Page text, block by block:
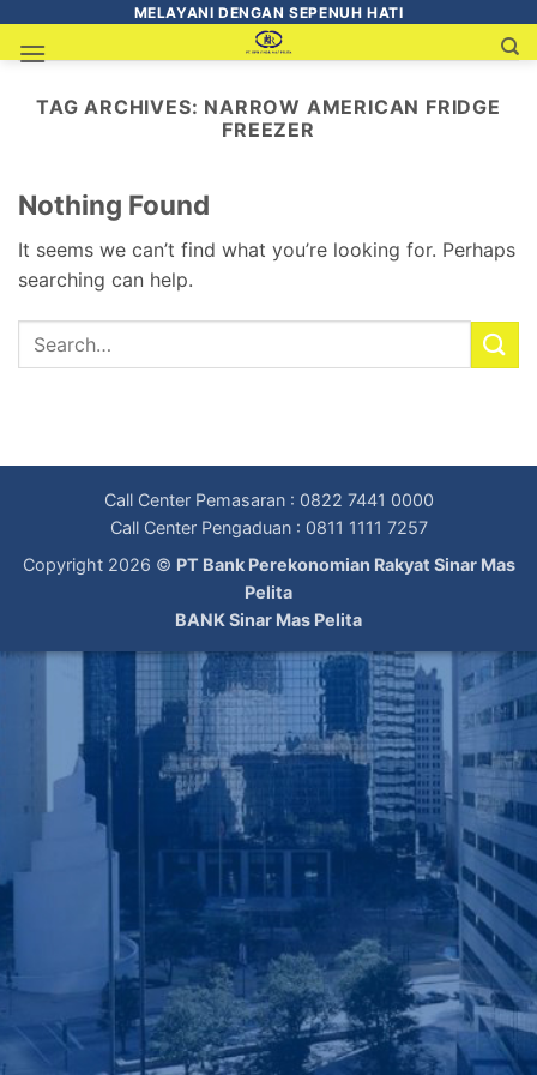
MELAYANI DENGAN SEPENUH HATI
TAG ARCHIVES: NARROW AMERICAN FRIDGE
FREEZER
Nothing Found
It seems we can’t find what you’re looking for. Perhaps
searching can help.
Call Center Pemasaran : 0822 7441 0000
Call Center Pengaduan : 0811 1111 7257
Copyright 2026 © PT Bank Perekonomian Rakyat Sinar Mas
Pelita
BANK Sinar Mas Pelita